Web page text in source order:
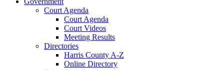
Court Agenda
Court Agenda
Court Videos
Meeting Results
Directories
Harris County A-Z
Online Directory